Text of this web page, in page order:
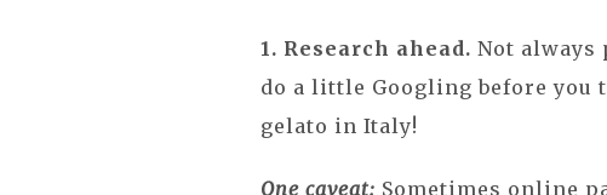
1. Research ahead.Not always
do a little Googling before you
gelato in Italy!
One caveat: Sometimes online